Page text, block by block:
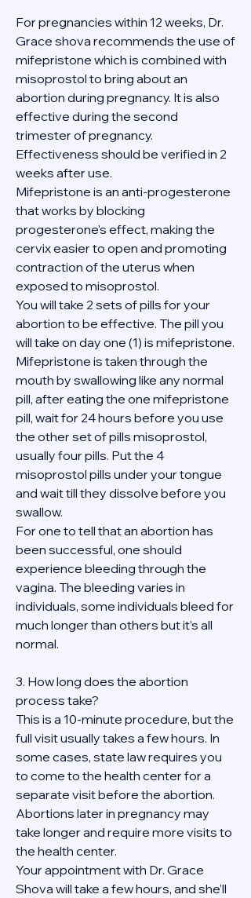
For pregnancies within 12 weeks, Dr.
Grace shova recommends the use of
mifepristone which is combined with
misoprostol to bring about an
abortion during pregnancy. It is also
effective during the second
trimester of pregnancy.
Effectiveness should be verified in 2
weeks after use.
Mifepristone is an anti-progesterone
that works by blocking
progesterone's effect, making the
cervix easier to open and promoting
contraction of the uterus when
exposed to misoprostol.
You will take 2 sets of pills for your
abortion to be effective. The pill you
will take on day one (1) is mifepristone.
Mifepristone is taken through the
mouth by swallowing like any normal
pill, after eating the one mifepristone
pill, wait for 24 hours before you use
the other set of pills misoprostol,
usually four pills. Put the 4
misoprostol pills under your tongue
and wait till they dissolve before you
swallow.
For one to tell that an abortion has
been successful, one should
experience bleeding through the
vagina. The bleeding varies in
individuals, some individuals bleed for
much longer than others but it’s all
normal.
3. How long does the abortion
process take?
This is a 10-minute procedure, but the
full visit usually takes a few hours. In
some cases, state law requires you
to come to the health center for a
separate visit before the abortion.
Abortions later in pregnancy may
take longer and require more visits to
the health center.
Your appointment with Dr. Grace
Shova will take a few hours, and she’ll